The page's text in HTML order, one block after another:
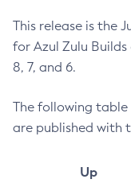
This release is the
for Azul Zulu Builds
8, 7, and 6.
The following table
are published with
Up